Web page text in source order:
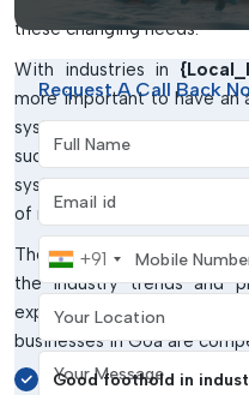
these changing needs.
With industries in
more important to have an
system. IMTronics
such solutions as
Digital
systems that enhance
of results.
Their well-established
the industry trends and
expectations of the
businesses in Goa are
Good foothold in
Request A Call Back
Full Name
Email address
Mobile Number
+91
Your Location
Your Message